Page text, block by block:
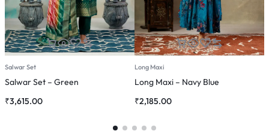
Salwar Set
Salwar Set – Green
₹3,615.00
Long Maxi
Long Maxi – Navy Blue
₹2,185.00